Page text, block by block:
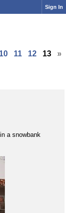
Sign In
10 11 12 13 »
a snowbank